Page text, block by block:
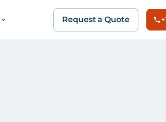
Request a Quote